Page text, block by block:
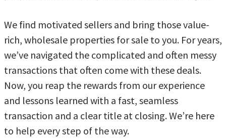
We find motivated sellers and bring those value-
rich, wholesale properties for sale to you. For years,
we’ve navigated the complicated and often messy
transactions that often come with these deals.
Now, you reap the rewards from our experience
and lessons learned with a fast, seamless
transaction and a clear title at closing. We’re here
to help every step of the way.